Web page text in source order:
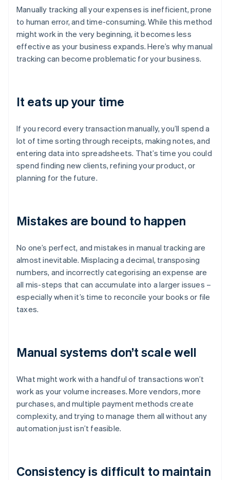
Manually tracking all your expenses is inefficient, prone
to human error, and time-consuming. While this method
might work in the very beginning, it becomes less
effective as your business expands. Here’s why manual
tracking can become problematic for your business.
It eats up your time
If you record every transaction manually, you’ll spend a
lot of time sorting through receipts, making notes, and
entering data into spreadsheets. That’s time you could
spend finding new clients, refining your product, or
planning for the future.
Mistakes are bound to happen
No one’s perfect, and mistakes in manual tracking are
almost inevitable. Misplacing a decimal, transposing
numbers, and incorrectly categorising an expense are
all mis-steps that can accumulate into a larger issues –
especially when it’s time to reconcile your books or file
taxes.
Manual systems don’t scale well
What might work with a handful of transactions won’t
work as your volume increases. More vendors, more
purchases, and multiple payment methods create
complexity, and trying to manage them all without any
automation just isn’t feasible.
Consistency is difficult to maintain